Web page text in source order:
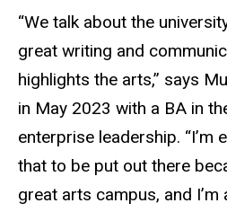
“We talk about the
great writing and
highlights the arts,” says
in May 2023 with a BA in
enterprise leadership. “I’m
that to be put out there
great arts campus, and